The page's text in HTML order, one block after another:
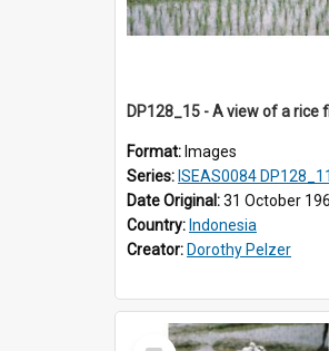
Format: Images
Series: ISEAS0084
Date Original:31 October
Country: Indonesia
Creator: Dorothy Pelzer
Select